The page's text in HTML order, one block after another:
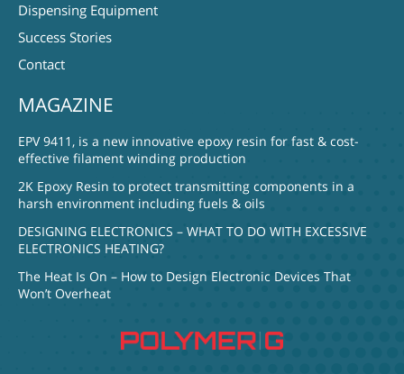
Dispensing Equipment
Success Stories
Contact
MAGAZINE
EPV 9411, is a new innovative epoxy resin for fast & cost-
effective filament winding production
2K Epoxy Resin to protect transmitting components in a
harsh environment including fuels & oils
DESIGNING ELECTRONICS – WHAT TO DO WITH EXCESSIVE
ELECTRONICS HEATING?
The Heat Is On – How to Design Electronic Devices That
Won’t Overheat